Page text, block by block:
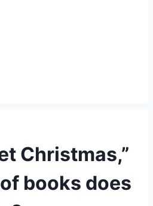
Christmas,”
books does